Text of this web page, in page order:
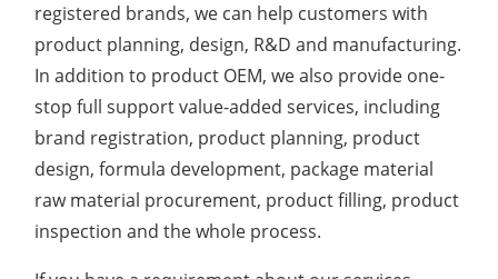
registered brands, we can help customers with
product planning, design, R&D and manufacturing.
In addition to product OEM, we also provide one-
stop full support value-added services, including
brand registration, product planning, product
design, formula development, package material
raw material procurement, product filling, product
inspection and the whole process.